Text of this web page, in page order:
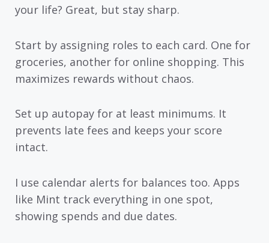
your life? Great, but stay sharp.
Start by assigning roles to each card. One for
groceries, another for online shopping. This
maximizes rewards without chaos.
Set up autopay for at least minimums. It
prevents late fees and keeps your score
intact.
I use calendar alerts for balances too. Apps
like Mint track everything in one spot,
showing spends and due dates.